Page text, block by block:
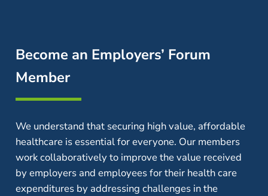
Become an Employers’ Forum
Member
We understand that securing high value, affordable
healthcare is essential for everyone. Our members
work collaboratively to improve the value received
by employers and employees for their health care
expenditures by addressing challenges in the